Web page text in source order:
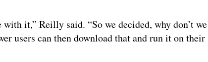
it,” Reilly said. “So we decided, why don’t we
users can then download that and run it on their